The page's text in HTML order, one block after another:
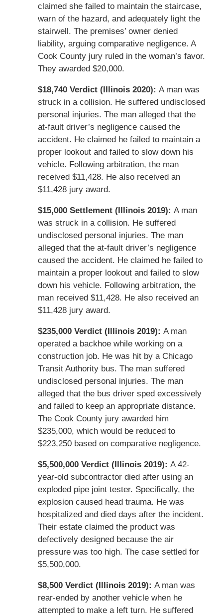
claimed she failed to maintain the staircase,
warn of the hazard, and adequately light the
stairwell. The premises’ owner denied
liability, arguing comparative negligence. A
Cook County jury ruled in the woman’s favor.
They awarded $20,000.
$18,740 Verdict (Illinois 2020): A man was
struck in a collision. He suffered undisclosed
personal injuries. The man alleged that the
at-fault driver’s negligence caused the
accident. He claimed he failed to maintain a
proper lookout and failed to slow down his
vehicle. Following arbitration, the man
received $11,428. He also received an
$11,428 jury award.
$15,000 Settlement (Illinois 2019): A man
was struck in a collision. He suffered
undisclosed personal injuries. The man
alleged that the at-fault driver’s negligence
caused the accident. He claimed he failed to
maintain a proper lookout and failed to slow
down his vehicle. Following arbitration, the
man received $11,428. He also received an
$11,428 jury award.
$235,000 Verdict (Illinois 2019): A man
operated a backhoe while working on a
construction job. He was hit by a Chicago
Transit Authority bus. The man suffered
undisclosed personal injuries. The man
alleged that the bus driver sped excessively
and failed to keep an appropriate distance.
The Cook County jury awarded him
$235,000, which would be reduced to
$223,250 based on comparative negligence.
$5,500,000 Verdict (Illinois 2019): A 42-
year-old subcontractor died after using an
exploded pipe joint tester. Specifically, the
explosion caused head trauma. He was
hospitalized and died days after the incident.
Their estate claimed the product was
defectively designed because the air
pressure was too high. The case settled for
$5,500,000.
$8,500 Verdict (Illinois 2019): A man was
rear-ended by another vehicle when he
attempted to make a left turn. He suffered